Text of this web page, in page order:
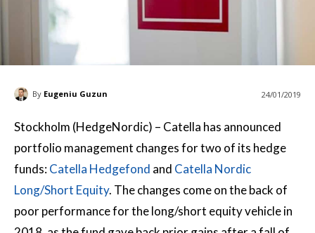
By Eugeniu Guzun 24/01/2019
Stockholm (HedgeNordic) – Catella has announced
portfolio management changes for two of its hedge
funds:Catella Hedgefond and Catella Nordic
Long/Short Equity. The changes come on the back of
poor performance for the long/short equity vehicle in